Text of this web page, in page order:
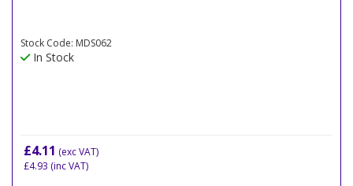
Stock Code: MDS062
In Stock
£4.11 (exc VAT)
£4.93 (inc VAT)